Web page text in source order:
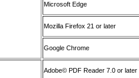
Microsoft Edge
Mozilla Firefox 21 or later
Google Chrome
Adobe© PDF Reader 7.0 or later